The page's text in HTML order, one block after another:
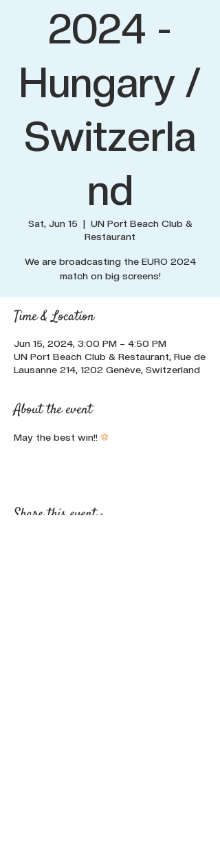
2024 -
Hungary /
Switzerla
nd
Sat, Jun 15
  |
UN Port Beach Club &
Restaurant
We are broadcasting the EURO 2024
match on big screens!
Time & Location
Jun 15, 2024, 3:00 PM – 4:50 PM
UN Port Beach Club & Restaurant, Rue de
Lausanne 214, 1202 Genève, Switzerland
About the event
May the best win!! ⚽
Share this event :